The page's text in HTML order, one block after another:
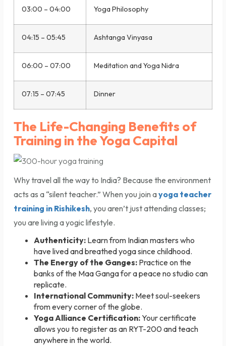
03:00 – 04:00 Yoga Philosophy
04:15 – 05:45 Ashtanga Vinyasa
06:00 – 07:00 Meditation and Yoga Nidra
07:15 – 07:45 Dinner
The Life-Changing Benefits of
Training in the Yoga Capital
Why travel all the way to India? Because the environment
acts as a “silent teacher.” When you join ayoga teacher
training in Rishikesh, you aren’t just attending classes;
you are living a yogic lifestyle.
Authenticity: Learn from Indian masters who
have lived and breathed yoga since childhood.
The Energy of the Ganges: Practice on the
banks of the Maa Ganga for a peace no studio can
replicate.
International Community: Meet soul-seekers
from every corner of the globe.
Yoga Alliance Certification:Your certificate
allows you to register as an RYT-200 and teach
anywhere in the world.